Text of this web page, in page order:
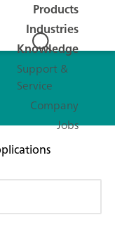
Products
Industries
Knowledge
Support &
Service
Company
Jobs